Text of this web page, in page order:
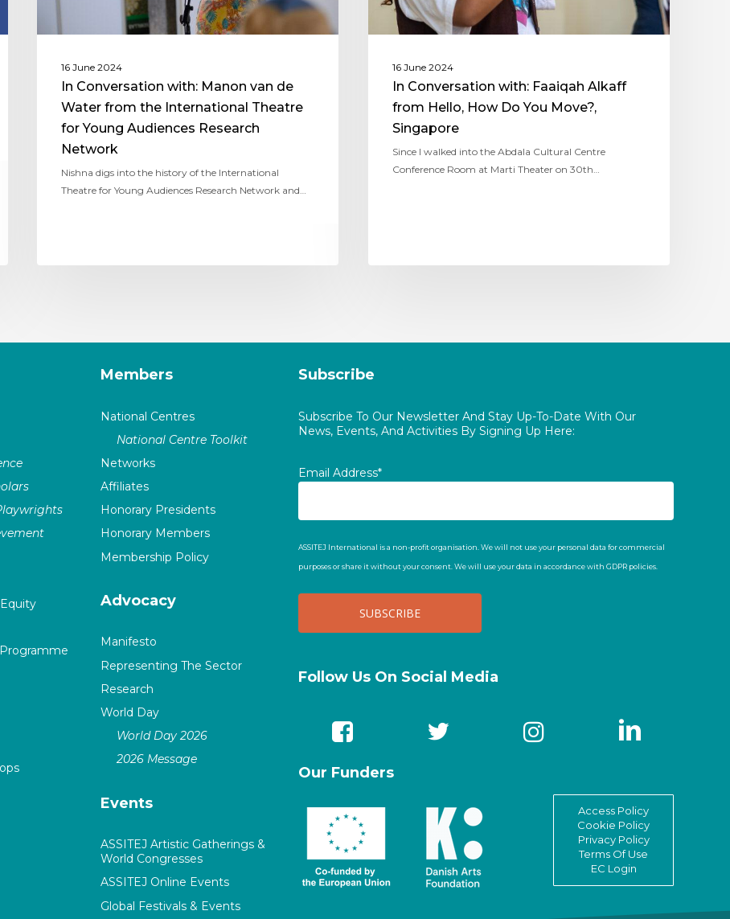
16 June 2024
In Conversation with: Manon van de
Water from the International Theatre
for Young Audiences Research
Network
Nishna digs into the history of the International
Theatre for Young Audiences Research Network and…
16 June 2024
In Conversation with: Faaiqah Alkaff
from Hello, How Do You Move?,
Singapore
Since I walked into the Abdala Cultural Centre
Conference Room at Marti Theater on 30th…
Members
National Centres
National Centre Toolkit
Networks
Affiliates
Honorary Presidents
Honorary Members
Membership Policy
Advocacy
Manifesto
Representing The Sector
Research
World Day
World Day 2026
2026 Message
Events
ASSITEJ Artistic Gatherings &
World Congresses
ASSITEJ Online Events
Global Festivals & Events
Subscribe
Subscribe To Our Newsletter And Stay Up-To-Date With Our
News, Events, And Activities By Signing Up Here:
Email Address*
ASSITEJ International is a non-profit organisation. We will not use your personal data for commercial
purposes or share it without your consent. We will use your data in accordance with GDPR policies.
Follow Us On Social Media
Our Funders
Access Policy
Cookie Policy
Privacy Policy
Terms Of Use
EC Login